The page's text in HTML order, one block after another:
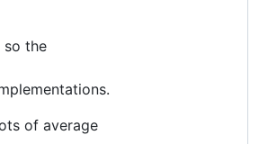
so the
of average